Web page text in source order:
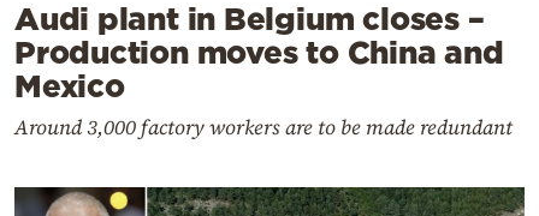
Audi plant in Belgium closes –
Production moves to China and
Mexico
Around 3,000 factory workers are to be made redundant